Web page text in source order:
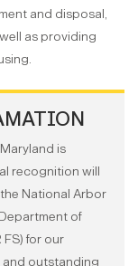
and disposal,
as providing
is
recognition will
National Arbor
of
FS) for our
and outstanding